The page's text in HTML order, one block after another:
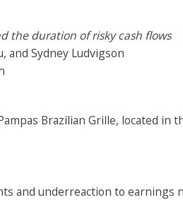
the duration of risky cash flows
and Sydney Ludvigson
Brazilian Grille, located in
and underreaction to earnings